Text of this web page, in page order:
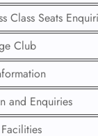
Class Seats
Club
and Enquiries
Pet